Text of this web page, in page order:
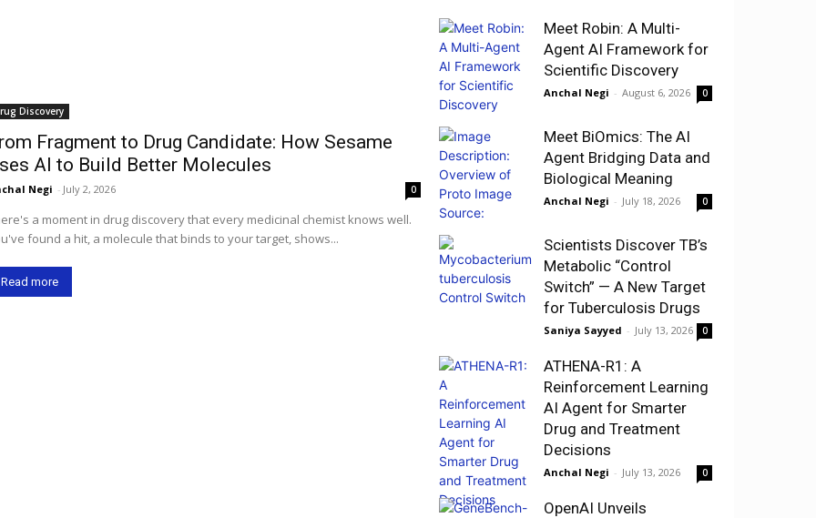
Discovery
Fragment to Drug Candidate: How Sesame
AI to Build Better Molecules
Negi - July 2, 2026 0
a moment in drug discovery that every medicinal chemist knows well.
found a hit, a molecule that binds to your target, shows...
Read more
Meet Robin: A Multi-
Agent AI Framework for
Scientific Discovery
Anchal Negi - August 6, 2026 0
Meet BiOmics: The AI
Agent Bridging Data and
Biological Meaning
Anchal Negi - July 18, 2026 0
Scientists Discover TB’s
Metabolic “Control
Switch” — A New Target
for Tuberculosis Drugs
Saniya Sayyed - July 13, 2026 0
ATHENA-R1: A
Reinforcement Learning
AI Agent for Smarter
Drug and Treatment
Decisions
Anchal Negi - July 13, 2026 0
OpenAI Unveils